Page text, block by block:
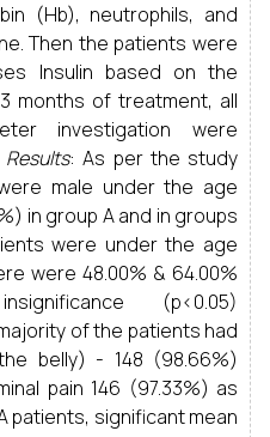
(Hb), neutrophils, and
Then the patients were
Insulin based on the
months of treatment, all
investigation were
Results: As per the study
male under the age
in group A and in groups
were under the age
were 48.00% & 64.00%
(p<0.05)
of the patients had
belly) - 148 (98.66%)
pain 146 (97.33%) as
patients, significant mean